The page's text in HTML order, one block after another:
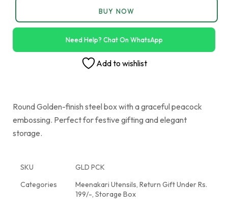
BUY NOW
Need Help? Chat On WhatsApp
Add to wishlist
Round Golden-finish steel box with a graceful peacock
embossing. Perfect for festive gifting and elegant
storage.
SKU
GLD PCK
Categories
Meenakari Utensils, Return Gift Under Rs.
199/-, Storage Box